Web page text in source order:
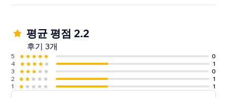
평균 평점 2.2
후기 3개
5
0
4
1
3
0
2
1
1
1